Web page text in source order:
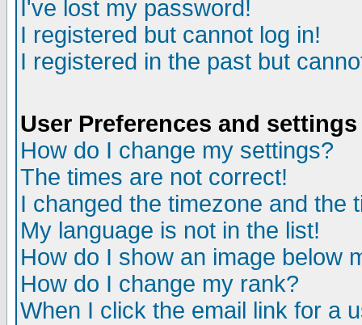
I've lost my password!
I registered but cannot log in!
I registered in the past but
User Preferences and settings
How do I change my settings?
The times are not correct!
I changed the timezone and the
My language is not in the list!
How do I show an image below
How do I change my rank?
When I click the email link for a